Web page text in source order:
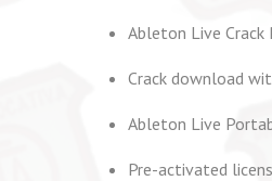
Ableton Live
Crack download
Ableton Live
Pre-activated